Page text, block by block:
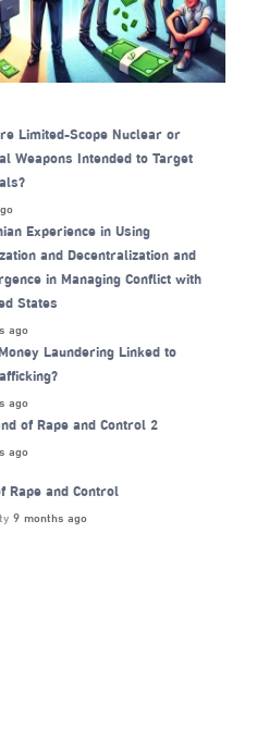
Limited-Scope Nuclear or
Weapons Intended to Target
Experience in Using
and Decentralization and
in Managing Conflict with
States
ago
Laundering Linked to
ago
of Rape and Control 2
ago
Rape and Control
9 months ago